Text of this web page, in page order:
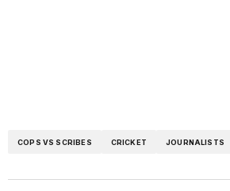
COPS VS SCRIBES CRICKET JOURNALISTS